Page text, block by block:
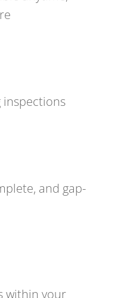
inspections
and gap-
within your